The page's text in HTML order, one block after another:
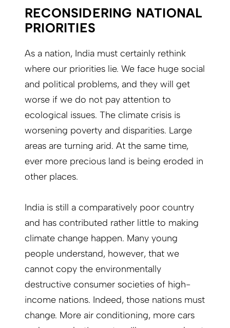
RECONSIDERING NATIONAL
PRIORITIES
As a nation, India must certainly rethink
where our priorities lie. We face huge social
and political problems, and they will get
worse if we do not pay attention to
ecological issues. The climate crisis is
worsening poverty and disparities. Large
areas are turning arid. At the same time,
ever more precious land is being eroded in
other places.
India is still a comparatively poor country
and has contributed rather little to making
climate change happen. Many young
people understand, however, that we
cannot copy the environmentally
destructive consumer societies of high-
income nations. Indeed, those nations must
change. More air conditioning, more cars